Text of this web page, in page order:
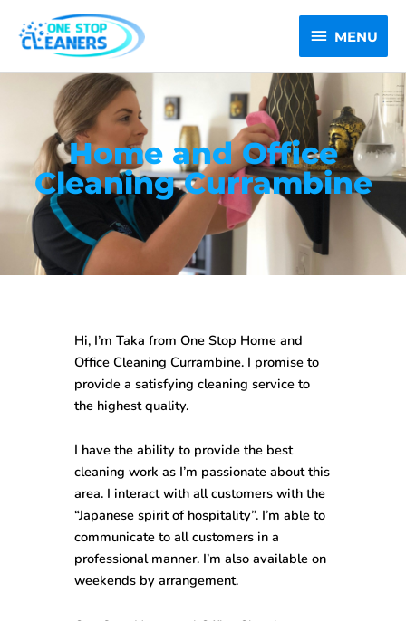
content
MENU
MENU
Home and Office
Cleaning Currambine
Hi, I’m Taka from One Stop Home and
Office Cleaning Currambine. I promise to
provide a satisfying cleaning service to
the highest quality.
I have the ability to provide the best
cleaning work as I’m passionate about this
area. I interact with all customers with the
“Japanese spirit of hospitality”. I’m able to
communicate to all customers in a
professional manner. I’m also available on
weekends by arrangement.